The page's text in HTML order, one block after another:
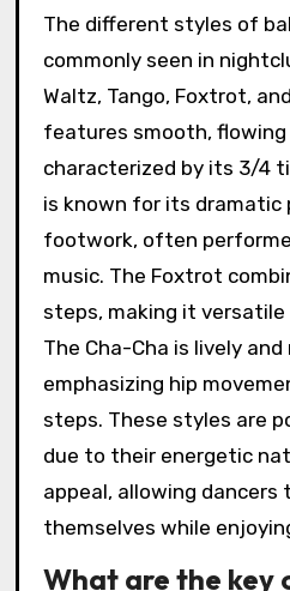
The different styles of
commonly seen in
Waltz, Tango, Foxtrot,
features smooth,
characterized by its 3/4
is known for its dramatic
footwork, often
music. The Foxtrot
steps, making it
The Cha-Cha is lively
emphasizing hip
steps. These styles are
due to their energetic
appeal, allowing dancers
themselves while
What are the key